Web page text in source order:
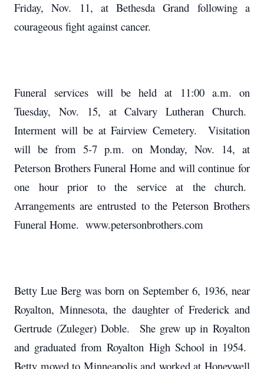
Friday, Nov. 11, at Bethesda Grand following a
courageous fight against cancer.
Funeral services will be held at 11:00 a.m. on
Tuesday, Nov. 15, at Calvary Lutheran Church.
Interment will be at Fairview Cemetery. Visitation
will be from 5-7 p.m. on Monday, Nov. 14, at
Peterson Brothers Funeral Home and will continue for
one hour prior to the service at the church.
Arrangements are entrusted to the Peterson Brothers
Funeral Home. www.petersonbrothers.com
Betty Lue Berg was born on September 6, 1936, near
Royalton, Minnesota, the daughter of Frederick and
Gertrude (Zuleger) Doble. She grew up in Royalton
and graduated from Royalton High School in 1954.
Betty moved to Minneapolis and worked at Honeywell